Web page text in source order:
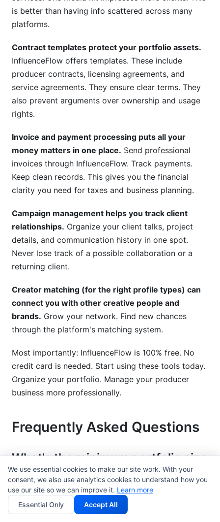
is better than having info scattered across many
platforms.
Contract templates protect your portfolio assets.
InfluenceFlow offers templates. These include
producer contracts, licensing agreements, and
service agreements. They ensure clear terms. They
also prevent arguments over ownership and usage
rights.
Invoice and payment processing puts all your
money matters in one place. Send professional
invoices through InfluenceFlow. Track payments.
Keep clean records. This gives you the financial
clarity you need for taxes and business planning.
Campaign management helps you track client
relationships. Organize your client talks, project
details, and communication history in one spot.
Never lose track of a possible collaboration or a
returning client.
Creator matching (for the right profile types) can
connect you with other creative people and
brands. Grow your network. Find new chances
through the platform's matching system.
Most importantly: InfluenceFlow is 100% free. No
credit card is needed. Start using these tools today.
Organize your portfolio. Manage your producer
business more professionally.
Frequently Asked Questions
What's the minimum portfolio size
to start pitching to clients?
Five to ten truly strong pieces are enough to show
you are good. Quality is much more important than
We use essential cookies to make our site work. With your
consent, we also use analytics cookies to understand how you
use our site so we can improve it. Learn more
Essential Only
Accept All